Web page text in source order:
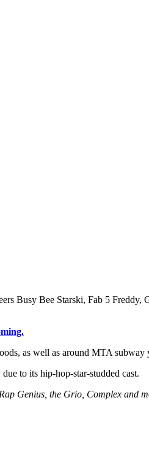
Busy Bee Starski, Fab 5
as well as around MTA subway
to its hip-hop-star-studded cast.
Genius, the Grio, Complex and